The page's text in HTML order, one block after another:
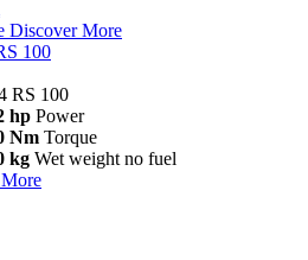
Discover More
100
RS 100
hp Power
Nm Torque
kg Wet weight no fuel